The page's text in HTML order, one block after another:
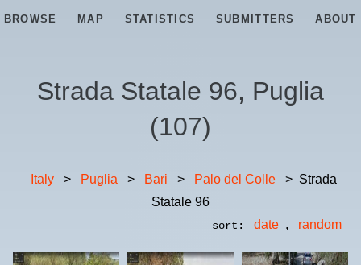
BROWSE MAP STATISTICS SUBMITTERS ABOUT
Strada Statale 96, Puglia
(107)
Italy > Puglia > Bari > Palo del Colle > Strada
Statale 96
sort: date , random